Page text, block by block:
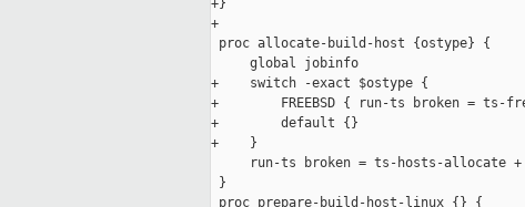
+}
+
proc allocate-build-host {ostype} {
     global jobinfo
+    switch -exact $ostype {
+        FREEBSD { run-ts broken = ts-
+        default {}
+    }
run-ts broken = ts-hosts-allocate +
}
proc prepare-build-host-linux {} {